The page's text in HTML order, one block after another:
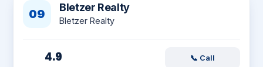
09 Bletzer Realty
Bletzer Realty
4.9 📞 Call